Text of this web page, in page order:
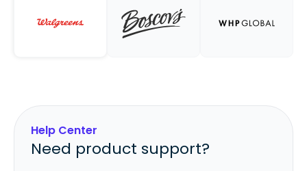
Help Center
Need product support?